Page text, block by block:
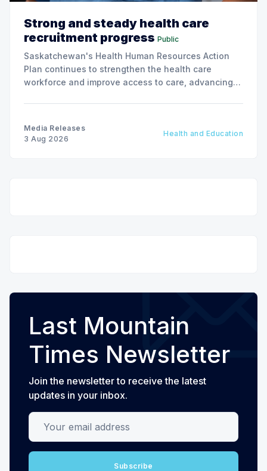
Strong and steady health care
recruitment progress Public
Saskatchewan's Health Human Resources Action
Plan continues to strengthen the health care
workforce and improve access to care, advancing
Media Releases
3 Aug 2026
Health and Education
Last Mountain
Times Newsletter
Join the newsletter to receive the latest
updates in your inbox.
Your email address
Subscribe